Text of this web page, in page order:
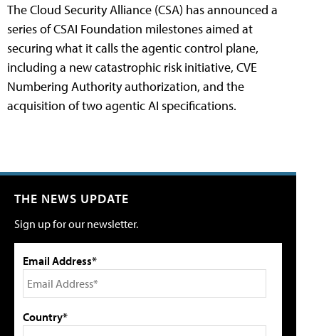
The Cloud Security Alliance (CSA) has announced a
series of CSAI Foundation milestones aimed at
securing what it calls the agentic control plane,
including a new catastrophic risk initiative, CVE
Numbering Authority authorization, and the
acquisition of two agentic AI specifications.
THE NEWS UPDATE
Sign up for our newsletter.
Email Address*
Country*